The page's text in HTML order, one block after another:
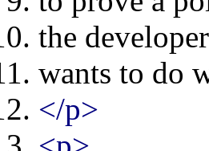
the
wants to do
</p>